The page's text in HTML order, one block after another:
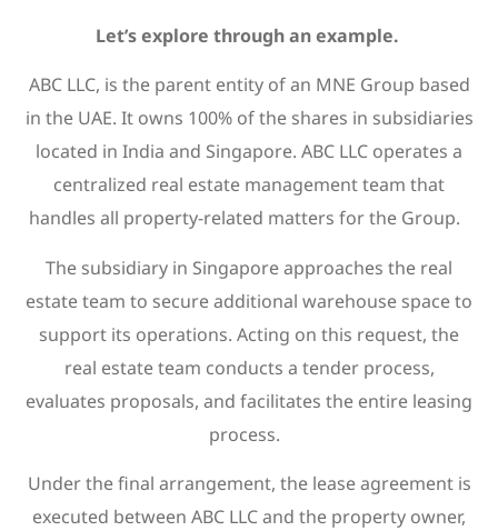
Let’s explore through an example.
ABC LLC, is the parent entity of an MNE Group based
in the UAE. It owns 100% of the shares in subsidiaries
located in India and Singapore. ABC LLC operates a
centralized real estate management team that
handles all property-related matters for the Group.
The subsidiary in Singapore approaches the real
estate team to secure additional warehouse space to
support its operations. Acting on this request, the
real estate team conducts a tender process,
evaluates proposals, and facilitates the entire leasing
process.
Under the final arrangement, the lease agreement is
executed between ABC LLC and the property owner,